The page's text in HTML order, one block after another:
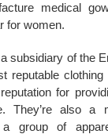
medical
for women.
subsidiary of the
reputable
for
They’re also a
group of